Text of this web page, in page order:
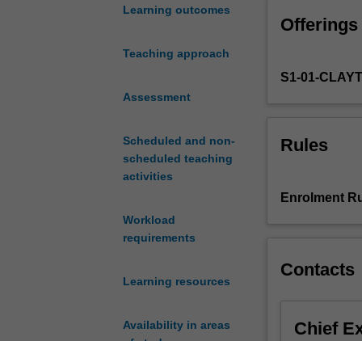
Learning outcomes
Teaching approach
Assessment
Scheduled and non-
scheduled teaching
activities
Workload
requirements
Learning resources
Availability in areas
experimental
developmental
expression
during
leads
development
Offerings
S1-01-
Rules
Enrolment
Contacts
Chief